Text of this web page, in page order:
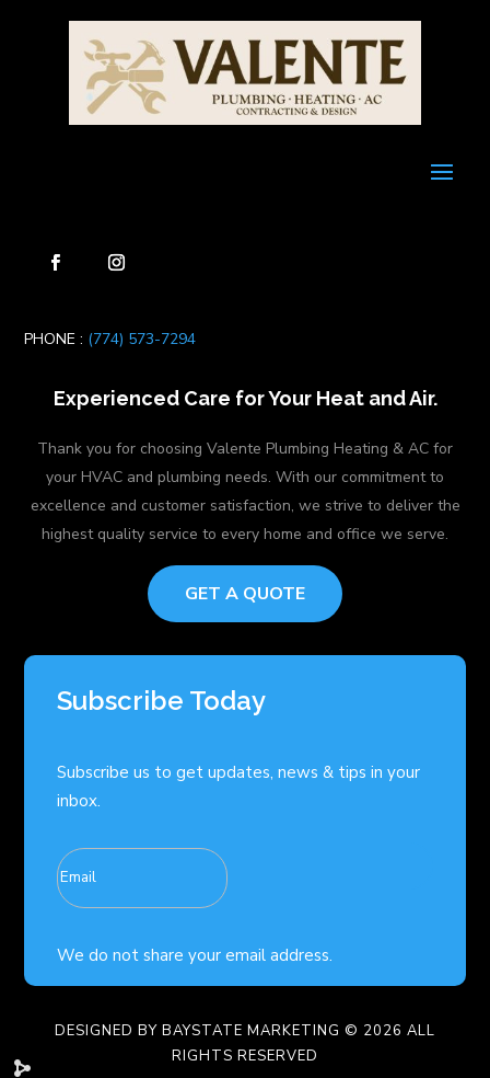
PHONE : (774) 573-7294
Experienced Care for Your Heat and Air.
Thank you for choosing Valente Plumbing Heating & AC for
your HVAC and plumbing needs. With our commitment to
excellence and customer satisfaction, we strive to deliver the
highest quality service to every home and office we serve.
GET A QUOTE
Subscribe Today
Subscribe us to get updates, news & tips in your
inbox.
We do not share your email address.
DESIGNED BY BAYSTATE MARKETING © 2026 ALL
RIGHTS RESERVED